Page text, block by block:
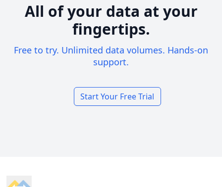
All of your data at your
fingertips.
Free to try. Unlimited data volumes. Hands-on
support.
Start Your Free Trial